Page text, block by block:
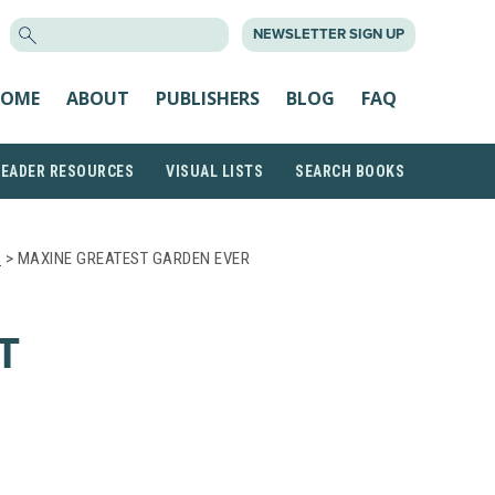
NEWSLETTER SIGN UP
ABOUT PUBLISHERS BLOG FAQ
RESOURCES VISUAL LISTS SEARCH BOOKS
> MAXINE GREATEST GARDEN EVER